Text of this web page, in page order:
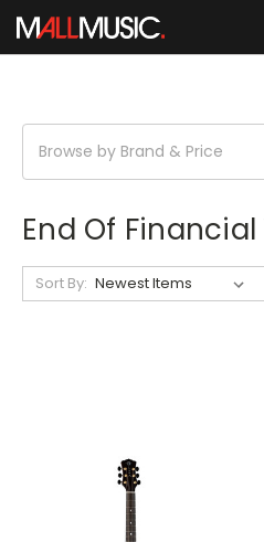
Browse by Brand & Price
End Of Financial
Sort By: